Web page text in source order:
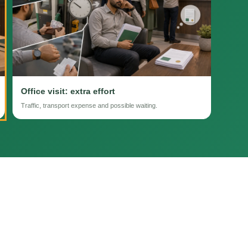
Office visit: extra effort
Traffic, transport expense and possible waiting.